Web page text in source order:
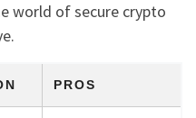
world of secure crypto
PROS